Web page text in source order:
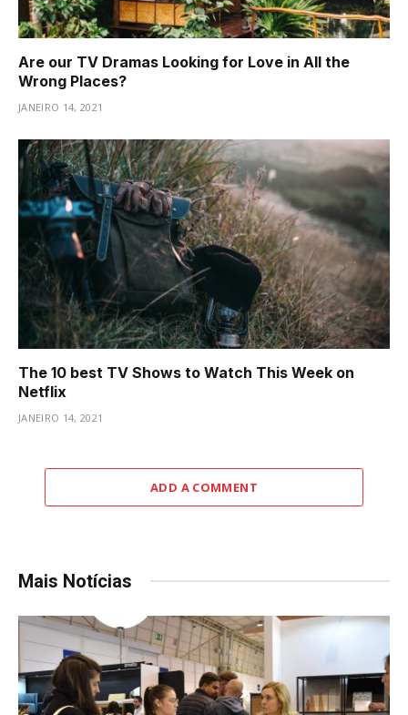
Are our TV Dramas Looking for Love in All the
Wrong Places?
JANEIRO 14, 2021
The 10 best TV Shows to Watch This Week on
Netflix
JANEIRO 14, 2021
ADD A COMMENT
Mais Notícias